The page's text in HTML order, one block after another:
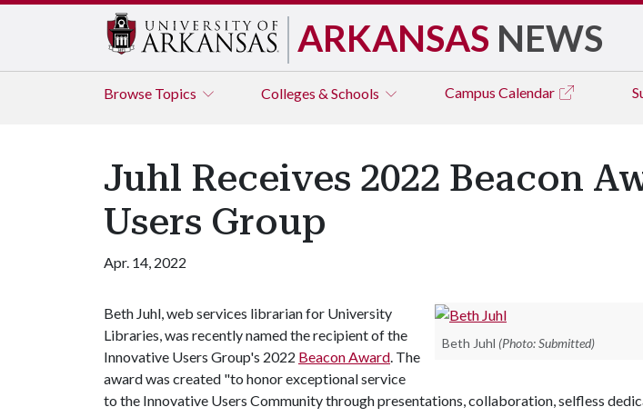
ARKANSAS NEWS
Browse Topics Colleges & Schools Campus Calendar
Juhl Receives 2022 Beacon
Users Group
Apr. 14, 2022
Beth Juhl (Photo: Submitted)
Beth Juhl, web services librarian for University
Libraries, was recently named the recipient of the
Innovative Users Group's 2022 Beacon Award. The
award was created "to honor exceptional service
to the Innovative Users Community through presentations, collaboration, selfless